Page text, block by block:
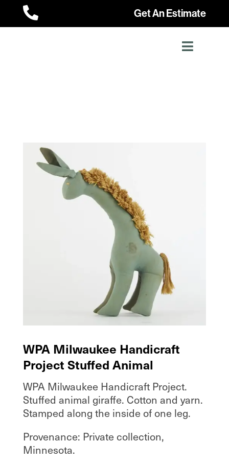
 Get An Estimate
WPA Milwaukee Handicraft
Project Stuffed Animal
WPA Milwaukee Handicraft Project.
Stuffed animal giraffe. Cotton and yarn.
Stamped along the inside of one leg.
Provenance: Private collection,
Minnesota.